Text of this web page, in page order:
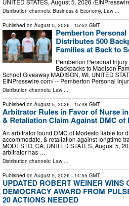
Distribution channels: Business & Economy, Law ...
Published on August 5, 2026 - 15:52 GMT
Pemberton
Distributes 500
Families at Back to
Pemberton Personal
Backpacks to Madison
School Giveaway MADISON, WI, UNITED
EINPresswire.com⁩/ -- Pemberton Personal
Distribution channels: Law ...
Published on August 5, 2026 - 15:48 GMT
Arbitrator Rules in Favor of Nurse
& Retaliation Claim Against DMC of
An arbitrator found DMC of Modesto liable for
accommodate, & retaliation against longtime
MODESTO, CA, UNITED STATES, August 5,
arbitrator has …
Distribution channels: Law ...
Published on August 5, 2026 - 14:55 GMT
UPDATED ROBERT WEINER WINS
DEMOCRACY AWARD FROM
20 ACTIONS NEEDED